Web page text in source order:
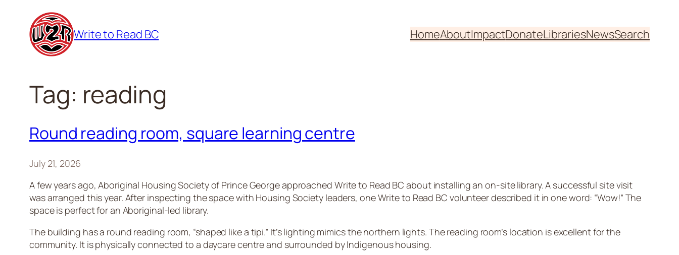
content
Write to Read BC HomeAboutImpactDonateLibrariesNewsSearch
Tag: reading
Round reading room, square learning centre
July 21, 2026
A few years ago, Aboriginal Housing Society of Prince George approached Write to Read BC about installing an on-site library. A successful site visit
was arranged this year. After inspecting the space with Housing Society leaders, one Write to Read BC volunteer described it in one word: “Wow!” The
space is perfect for an Aboriginal-led library.
The building has a round reading room, “shaped like a tipi.” It’s lighting mimics the northern lights. The reading room’s location is excellent for the
community. It is physically connected to a daycare centre and surrounded by Indigenous housing.